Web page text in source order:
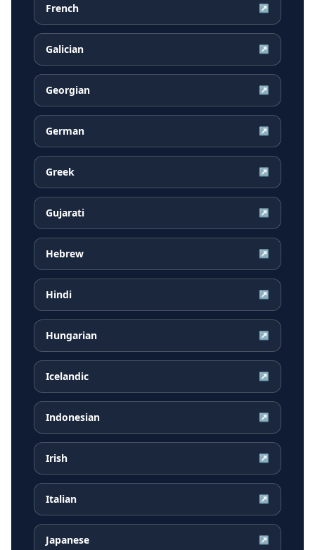
French ↗
Galician ↗
Georgian ↗
German ↗
Greek ↗
Gujarati ↗
Hebrew ↗
Hindi ↗
Hungarian ↗
Icelandic ↗
Indonesian ↗
Irish ↗
Italian ↗
Japanese ↗